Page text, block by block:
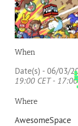
When
Date(s) - 06/03/
19:00 CET -
Where
AwesomeSpace